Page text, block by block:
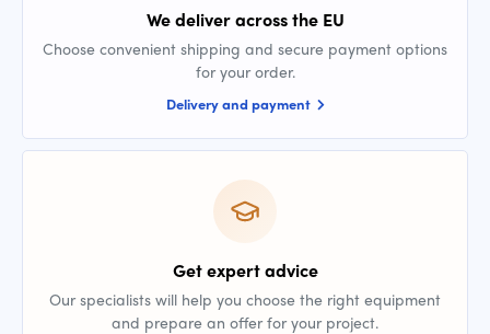
We deliver across the EU
Choose convenient shipping and secure payment options
for your order.
Delivery and payment
Get expert advice
Our specialists will help you choose the right equipment
and prepare an offer for your project.